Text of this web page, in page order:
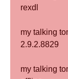
rexdl
my talking
2.9.2.8829
my talking